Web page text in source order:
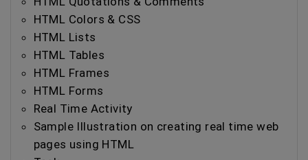
HTML Colors & CSS
HTML Lists
HTML Tables
HTML Frames
HTML Forms
Real Time Activity
Sample Illustration on creating real time web
pages using HTML